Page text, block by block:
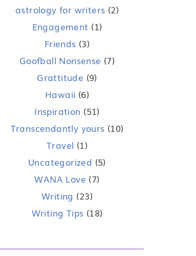
astrology for writers (2)
Engagement (1)
Friends (3)
Goofball Nonsense (7)
Grattitude (9)
Hawaii (6)
Inspiration (51)
Transcendantly yours (10)
Travel (1)
Uncategorized (5)
WANA Love (7)
Writing (23)
Writing Tips (18)